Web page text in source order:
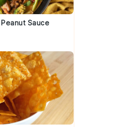
Sauce